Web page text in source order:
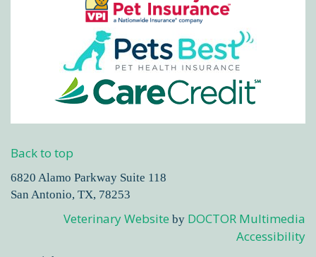
Back to top
6820 Alamo Parkway Suite 118
San Antonio, TX, 78253
Veterinary Website by DOCTOR Multimedia
Accessibility